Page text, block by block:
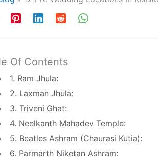
Of Contents
1. Ram Jhula:
2. Laxman Jhula:
3. Triveni Ghat:
4. Neelkanth Mahadev Temple:
5. Beatles Ashram (Chaurasi Kutia):
6. Parmarth Niketan Ashram: